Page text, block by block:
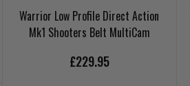
Warrior Low Profile Direct Action
Mk1 Shooters Belt MultiCam
£229.95